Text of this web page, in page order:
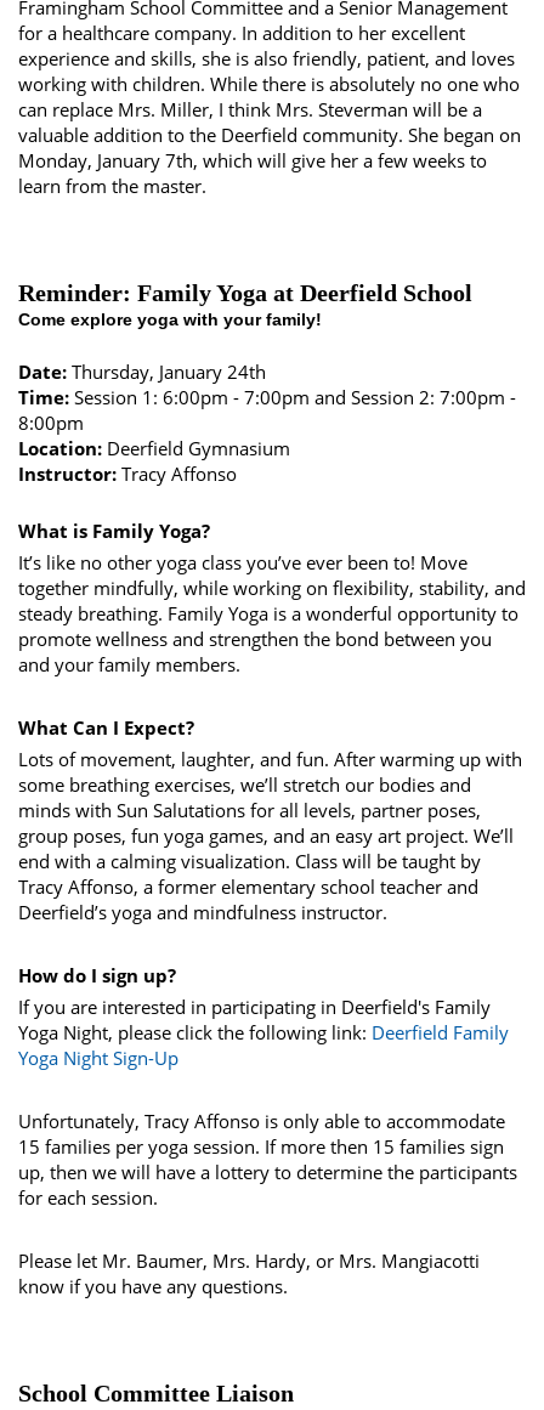
Framingham School Committee and a Senior Management
for a healthcare company. In addition to her excellent
experience and skills, she is also friendly, patient, and loves
working with children. While there is absolutely no one who
can replace Mrs. Miller, I think Mrs. Steverman will be a
valuable addition to the Deerfield community. She began on
Monday, January 7th, which will give her a few weeks to
learn from the master.
Reminder: Family Yoga at Deerfield School
Come explore yoga with your family!
Date: Thursday, January 24th
Time: Session 1: 6:00pm - 7:00pm and Session 2: 7:00pm -
8:00pm
Location: Deerfield Gymnasium
Instructor: Tracy Affonso
What is Family Yoga?
It’s like no other yoga class you’ve ever been to! Move
together mindfully, while working on flexibility, stability, and
steady breathing. Family Yoga is a wonderful opportunity to
promote wellness and strengthen the bond between you
and your family members.
What Can I Expect?
Lots of movement, laughter, and fun. After warming up with
some breathing exercises, we’ll stretch our bodies and
minds with Sun Salutations for all levels, partner poses,
group poses, fun yoga games, and an easy art project. We’ll
end with a calming visualization. Class will be taught by
Tracy Affonso, a former elementary school teacher and
Deerfield’s yoga and mindfulness instructor.
How do I sign up?
If you are interested in participating in Deerfield's Family
Yoga Night, please click the following link: Deerfield Family
Yoga Night Sign-Up
Unfortunately, Tracy Affonso is only able to accommodate
15 families per yoga session. If more then 15 families sign
up, then we will have a lottery to determine the participants
for each session.
Please let Mr. Baumer, Mrs. Hardy, or Mrs. Mangiacotti
know if you have any questions.
School Committee Liaison